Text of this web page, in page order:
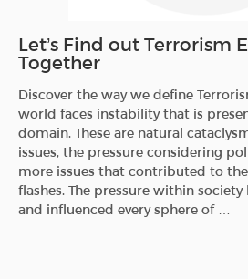
Let’s Find out Terrorism
Together
Discover the way we define
world faces instability that is
domain. These are natural
issues, the pressure considering
more issues that contributed to
flashes. The pressure within
and influenced every sphere of …